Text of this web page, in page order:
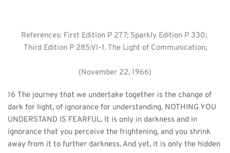
References: First Edition P 277; Sparkly Edition P 330;
Third Edition P 285:VI-1. The Light of Communication;
(November 22, 1966)
16 The journey that we undertake together is the change of
dark for light, of ignorance for understanding. NOTHING YOU
UNDERSTAND IS FEARFUL. It is only in darkness and in
ignorance that you perceive the frightening, and you shrink
away from it to further darkness. And yet, it is only the hidden